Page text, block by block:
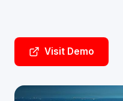
Visit Demo